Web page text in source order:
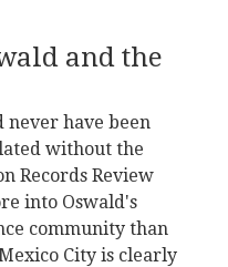
and the
never have been
without the
Records Review
into Oswald's
community than
City is clearly